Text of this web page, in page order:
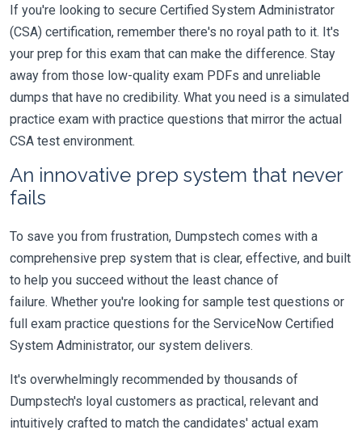
If you're looking to secure Certified System Administrator
(CSA) certification, remember there's no royal path to it. It's
your prep for this exam that can make the difference. Stay
away from those low-quality exam PDFs and unreliable
dumps that have no credibility. What you need is a simulated
practice exam with practice questions that mirror the actual
CSA test environment.
An innovative prep system that never
fails
To save you from frustration, Dumpstech comes with a
comprehensive prep system that is clear, effective, and built
to help you succeed without the least chance of
failure. Whether you're looking for sample test questions or
full exam practice questions for the ServiceNow Certified
System Administrator, our system delivers.
It's overwhelmingly recommended by thousands of
Dumpstech's loyal customers as practical, relevant and
intuitively crafted to match the candidates' actual exam